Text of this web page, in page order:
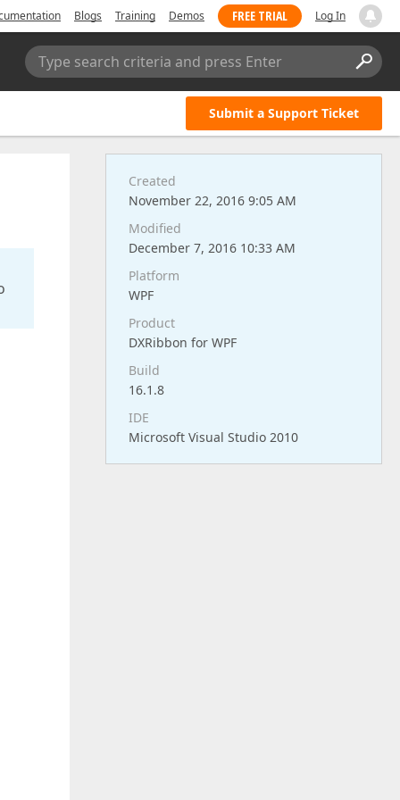
Blogs Training Demos FREE TRIAL Log In
Type search criteria and press Enter
Submit a Support Ticket
Created
November 22, 2016 9:05 AM
Modified
December 7, 2016 10:33 AM
Platform
WPF
Product
DXRibbon for WPF
Build
16.1.8
IDE
Microsoft Visual Studio 2010